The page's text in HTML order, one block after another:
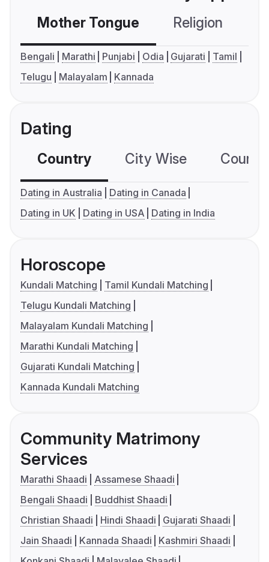
Mother Tongue Religion
Bengali Marathi Punjabi Odia Gujarati
Tamil
Telugu
Malayalam Kannada
Dating
Country City Wise
Dating in Australia
Dating in Canada
Dating in UK
Dating in USA Dating in India
Horoscope
Kundali Matching
Tamil Kundali Matching
Telugu Kundali Matching
Malayalam Kundali Matching
Marathi Kundali Matching
Gujarati Kundali Matching
Kannada Kundali Matching
Community Matrimony
Services
Marathi Shaadi
Assamese Shaadi
Bengali Shaadi
Buddhist Shaadi
Christian Shaadi
Hindi Shaadi
Gujarati Shaadi
Jain Shaadi
Kannada Shaadi
Kashmiri Shaadi